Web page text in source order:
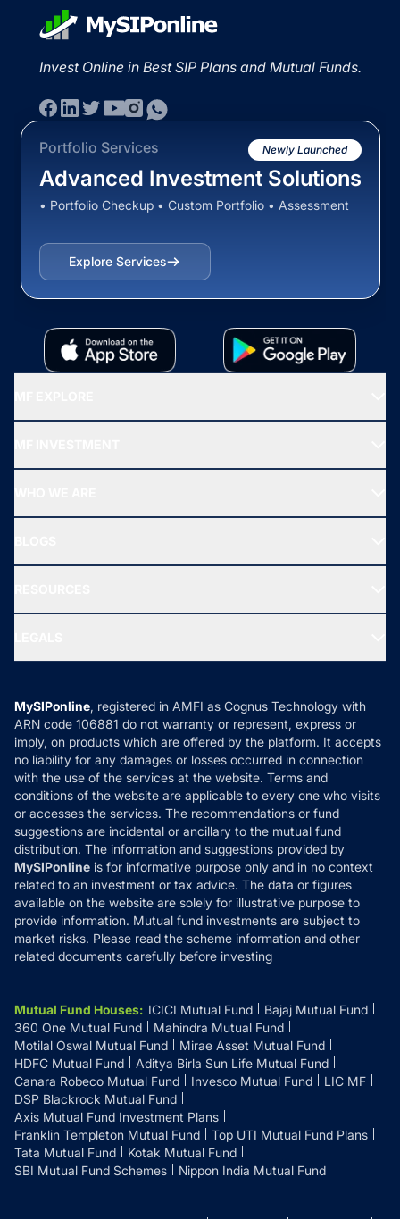
Invest Online in Best SIP Plans and Mutual Funds.
Portfolio Services Newly Launched
Advanced Investment Solutions
• Portfolio Checkup • Custom Portfolio • Assessment
Explore Services
All Mutual Funds
New Fund Offers (NFO)
Ask MF Query
MF News
How it Works
Reviews
Privacy Policy
Refund & Cancellation
Disclaimer
Disclosures
MySIPonline, registered in AMFI as Cognus Technology with
ARN code 106881 do not warranty or represent, express or
imply, on products which are offered by the platform. It accepts
no liability for any damages or losses occurred in connection
with the use of the services at the website. Terms and
conditions of the website are applicable to every one who visits
or accesses the services. The recommendations or fund
suggestions are incidental or ancillary to the mutual fund
distribution. The information and suggestions provided by
MySIPonline is for informative purpose only and in no context
related to an investment or tax advice. The data or figures
available on the website are solely for illustrative purpose to
provide information. Mutual fund investments are subject to
market risks. Please read the scheme information and other
related documents carefully before investing
Mutual Fund Houses: ICICI Mutual Fund
Bajaj Mutual Fund
360 One Mutual Fund
Mahindra Mutual Fund
Motilal Oswal Mutual Fund
Mirae Asset Mutual Fund
HDFC Mutual Fund
Aditya Birla Sun Life Mutual Fund
Canara Robeco Mutual Fund
Invesco Mutual Fund
LIC MF
DSP Blackrock Mutual Fund
Axis Mutual Fund Investment Plans
Franklin Templeton Mutual Fund
Top UTI Mutual Fund Plans
Tata Mutual Fund
Kotak Mutual Fund
SBI Mutual Fund Schemes
Nippon India Mutual Fund